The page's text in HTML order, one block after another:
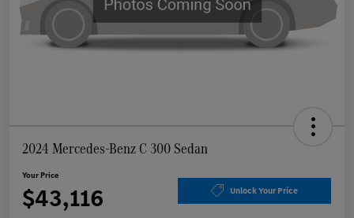
2024 Mercedes-Benz C 300 Sedan
Your Price
$43,116 Unlock Your Price